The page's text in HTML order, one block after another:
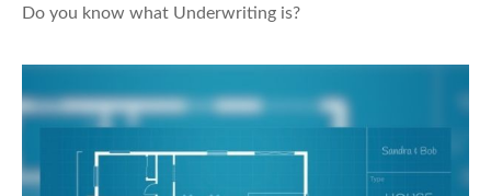
Do you know what Underwriting is?